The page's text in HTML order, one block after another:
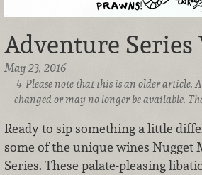
Adventure Series
May 23, 2016
Please note that this is an older article.
changed or may no longer be available.
Ready to sip something a little
some of the unique wines Nugget
Series. These palate-pleasing